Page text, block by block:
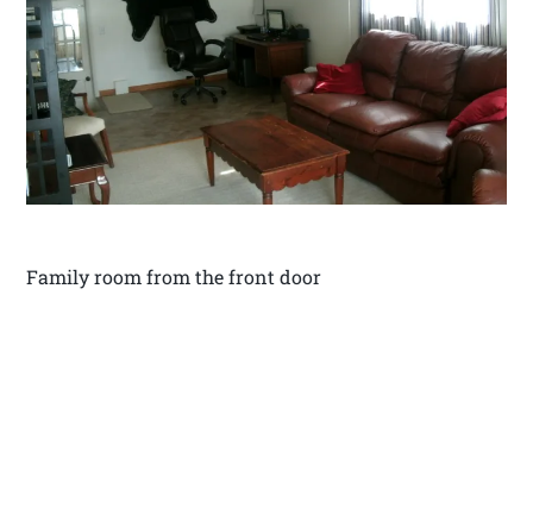
Family room from the front door